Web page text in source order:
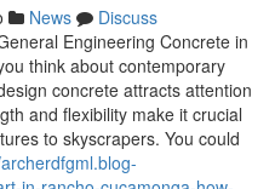
News
Discuss
Engineering Concrete in
think about contemporary
concrete attracts attention
and flexibility make it crucial
to skyscrapers. You could